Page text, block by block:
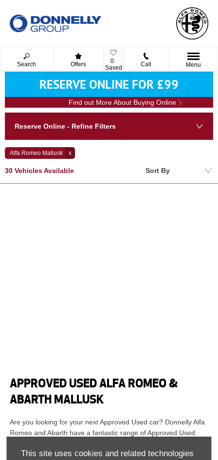
This site uses cookies and related technologies
Search Offers
0
Saved
Call Menu
RESERVE ONLINE FOR £99
Find out More About Buying Online
Reserve Online - Refine Filters
Alfa Romeo Mallusk
30 Vehicles Available Sort By
Lowest price first
APPROVED USED ALFA ROMEO &
ABARTH MALLUSK
Are you looking for your next Approved Used car? Donnelly Alfa
Romeo and Abarth have a fantastic range of Approved Used
the exciting Abarth 595 and the exclusive Alfa Romeo 4C. For